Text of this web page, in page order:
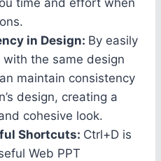
in Design: By easily
the same design
maintain consistency
design, creating a
cohesive look.
Shortcuts: Ctrl+D is
Web PPT